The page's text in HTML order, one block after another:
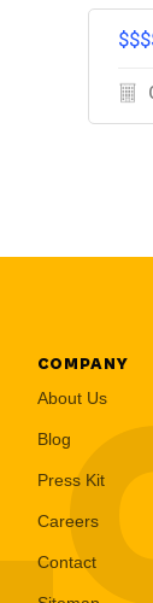
COMPANY
About Us
Blog
Press Kit
Careers
Contact